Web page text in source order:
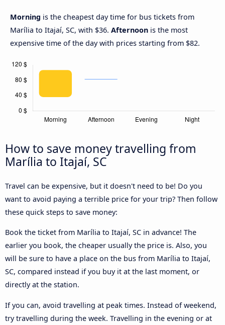
Morning is the cheapest day time for bus tickets from
Marília to Itajaí, SC, with $36. Afternoon is the most
expensive time of the day with prices starting from $82.
How to save money travelling from
Marília to Itajaí, SC
Travel can be expensive, but it doesn't need to be! Do you
want to avoid paying a terrible price for your trip? Then follow
these quick steps to save money:
Book the ticket from Marília to Itajaí, SC in advance! The
earlier you book, the cheaper usually the price is. Also, you
will be sure to have a place on the bus from Marília to Itajaí,
SC, compared instead if you buy it at the last moment, or
directly at the station.
If you can, avoid travelling at peak times. Instead of weekend,
try travelling during the week. Travelling in the evening or at